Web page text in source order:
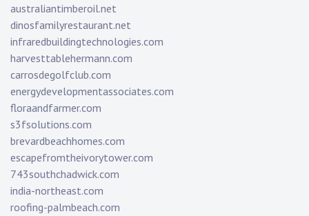
australiantimberoil.net
dinosfamilyrestaurant.net
infraredbuildingtechnologies.com
harvesttablehermann.com
carrosdegolfclub.com
energydevelopmentassociates.com
floraandfarmer.com
s3fsolutions.com
brevardbeachhomes.com
escapefromtheivorytower.com
743southchadwick.com
india-northeast.com
roofing-palmbeach.com